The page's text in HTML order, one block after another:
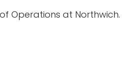
Operations at Northwich.